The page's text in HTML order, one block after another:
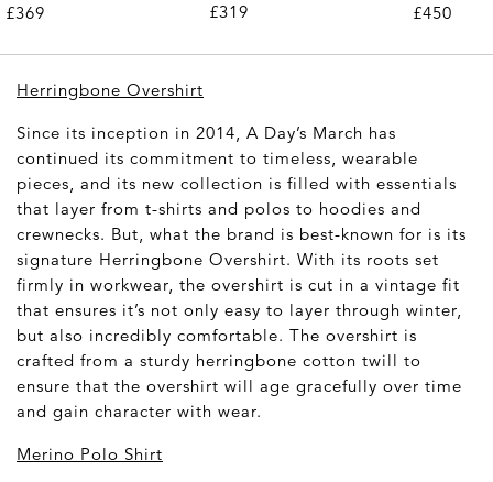
£369
£319
£450
Herringbone Overshirt
Since its inception in 2014, A Day’s March has
continued its commitment to timeless, wearable
pieces, and its new collection is filled with essentials
that layer from t-shirts and polos to hoodies and
crewnecks. But, what the brand is best-known for is its
signature Herringbone Overshirt. With its roots set
firmly in workwear, the overshirt is cut in a vintage fit
that ensures it’s not only easy to layer through winter,
but also incredibly comfortable. The overshirt is
crafted from a sturdy herringbone cotton twill to
ensure that the overshirt will age gracefully over time
and gain character with wear.
Merino Polo Shirt